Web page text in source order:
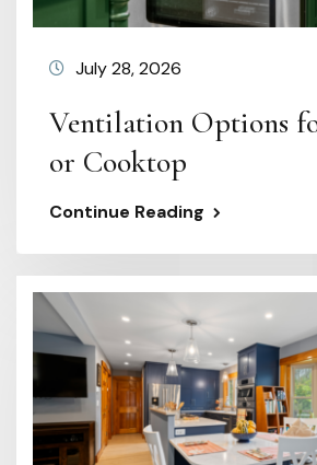
July 28, 2026
Ventilation Options
or Cooktop
Continue Reading